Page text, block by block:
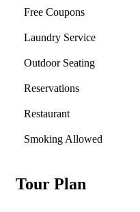
Free Coupons
Laundry Service
Outdoor Seating
Reservations
Restaurant
Smoking Allowed
Tour Plan